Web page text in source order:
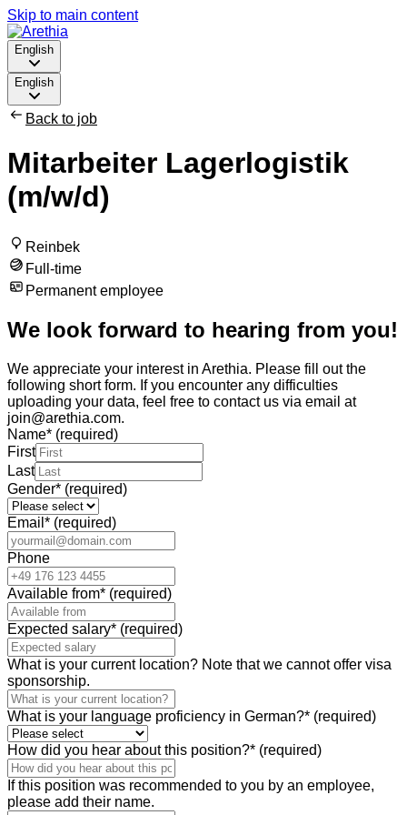
Skip to main content
English
English
Back to job
Mitarbeiter Lagerlogistik
(m/w/d)
Reinbek
Full-time
Permanent employee
We look forward to hearing from you!
We appreciate your interest in Arethia. Please fill out the
following short form. If you encounter any difficulties
uploading your data, feel free to contact us via email at
join@arethia.com.
Name* (required)
First
Last
Gender* (required)
Email * (required)
Phone
Available from* (required)
Expected salary* (required)
What is your current location? Note that we cannot offer visa
sponsorship.
What is your language proficiency in German?* (required)
How did you hear about this position?* (required)
If this position was recommended to you by an employee,
please add their name.